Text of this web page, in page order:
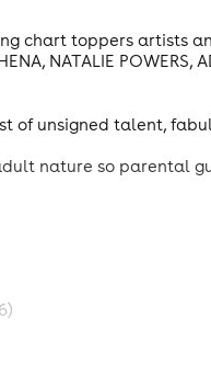
chart toppers artists
NATALIE
of unsigned talent,
nature so parental